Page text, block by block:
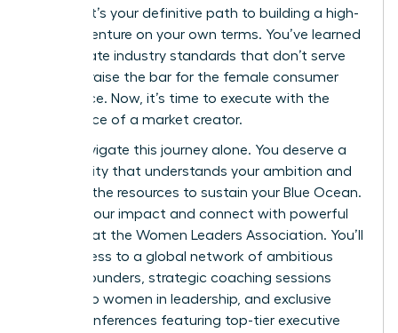
survival; it’s your definitive path to building a high-
growth venture on your own terms. You’ve learned
to eliminate industry standards that don’t serve
you and raise the bar for the female consumer
experience. Now, it’s time to execute with the
confidence of a market creator.
Don’t navigate this journey alone. You deserve a
community that understands your ambition and
provides the resources to sustain your Blue Ocean.
Amplify your impact and connect with powerful
mentors at the Women Leaders Association. You’ll
gain access to a global network of ambitious
female founders, strategic coaching sessions
tailored to women in leadership, and exclusive
virtual conferences featuring top-tier executive